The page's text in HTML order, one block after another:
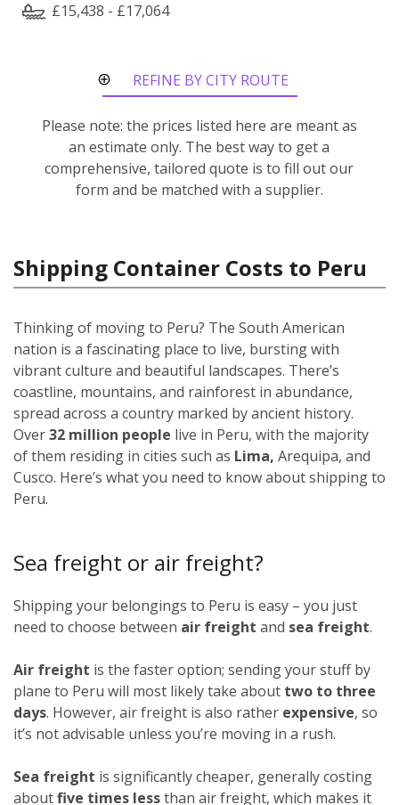
£15,438 - £17,064
REFINE BY CITY ROUTE
Please note: the prices listed here are meant as
an estimate only. The best way to get a
comprehensive, tailored quote is to fill out our
form and be matched with a supplier.
Shipping Container Costs to Peru
Thinking of moving to Peru? The South American
nation is a fascinating place to live, bursting with
vibrant culture and beautiful landscapes. There’s
coastline, mountains, and rainforest in abundance,
spread across a country marked by ancient history.
Over32 million people live in Peru, with the majority
of them residing in cities such as Lima, Arequipa, and
Cusco. Here’s what you need to know about shipping to
Peru.
Sea freight or air freight?
Shipping your belongings to Peru is easy – you just
need to choose between air freight and sea freight.
Air freight is the faster option; sending your stuff by
plane to Peru will most likely take about two to three
days. However, air freight is also rather expensive, so
it’s not advisable unless you’re moving in a rush.
Sea freight is significantly cheaper, generally costing
aboutfive times lessthan air freight, which makes it